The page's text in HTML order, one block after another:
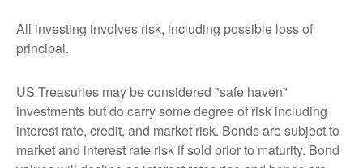
All investing involves risk, including possible loss of
principal.
US Treasuries may be considered "safe haven"
investments but do carry some degree of risk including
interest rate, credit, and market risk. Bonds are subject to
market and interest rate risk if sold prior to maturity. Bond